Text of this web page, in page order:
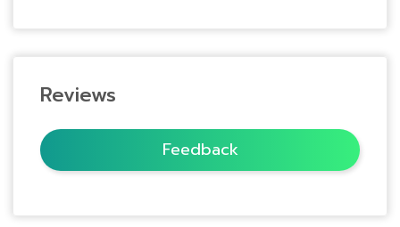
Reviews
Feedback